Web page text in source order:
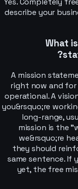
describe your
What
A mission
right now and
operational. A
you&rsquo;re
long-range,
mission is the
we&rsquo;re
they should
same sentence. If
yet, the free